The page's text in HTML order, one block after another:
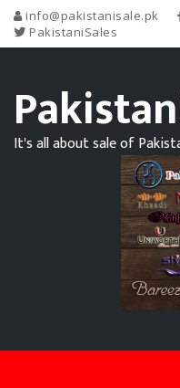
info@pakistanisale.pk
PakistaniSales
It's all about sale of